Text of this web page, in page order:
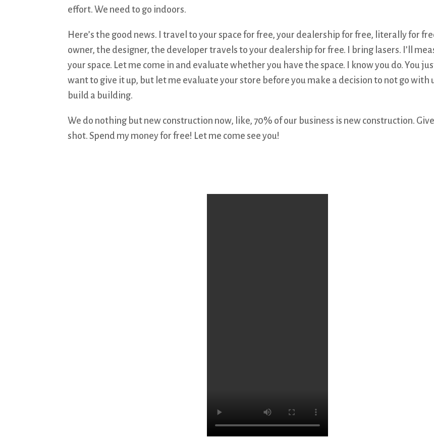
effort. We need to go indoors.
Here’s the good news. I travel to your space for free, your dealership for free, literally for
owner, the designer, the developer travels to your dealership for free. I bring lasers. I’ll
your space. Let me come in and evaluate whether you have the space. I know you do. You
want to give it up, but let me evaluate your store before you make a decision to not go with
build a building.
We do nothing but new construction now, like, 70% of our business is new construction.
shot. Spend my money for free! Let me come see you!